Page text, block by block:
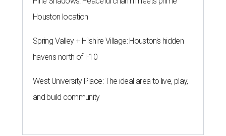
Houston location
Spring Valley + Hilshire Village: Houston's hidden
havens north of I-10
West University Place: The ideal area to live, play,
and build community